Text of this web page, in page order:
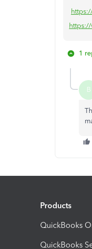
1
B
Products
QuickBooks
QuickBooks